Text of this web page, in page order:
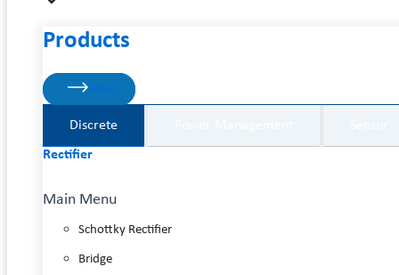
Products
More
Discrete
Rectifier
Main Menu
Schottky Rectifier
Bridge